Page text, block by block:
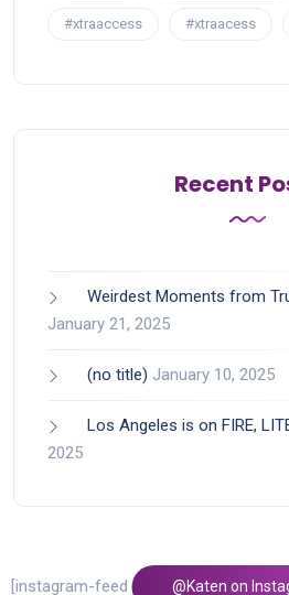
#xtraaccess #xtraacess
Recent
Weirdest Moments from
January 21, 2025
(no title) January 10, 2025
Los Angeles is on FIRE,
2025
@Katen on
[instagram-feed feed=1]